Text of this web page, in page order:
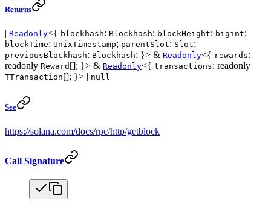
Returns
| Readonly<{ blockhash: Blockhash; blockHeight: bigint;
blockTime: UnixTimestamp; parentSlot: Slot;
previousBlockhash: Blockhash; }> & Readonly<{ rewards:
readonly Reward []; }> & Readonly<{ transactions: readonly
TTransaction[]; }> | null
See
https://solana.com/docs/rpc/http/getblock
Call Signature